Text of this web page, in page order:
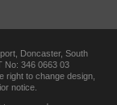
Doncaster, South
No: 346 0663 03
right to change design,
notice.